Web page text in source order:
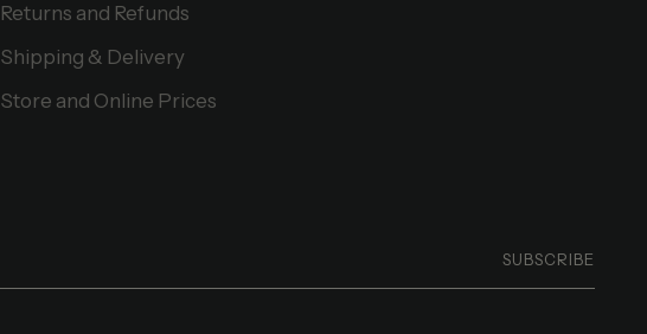
Returns and Refunds
Shipping & Delivery
Store and Online Prices
SUBSCRIBE